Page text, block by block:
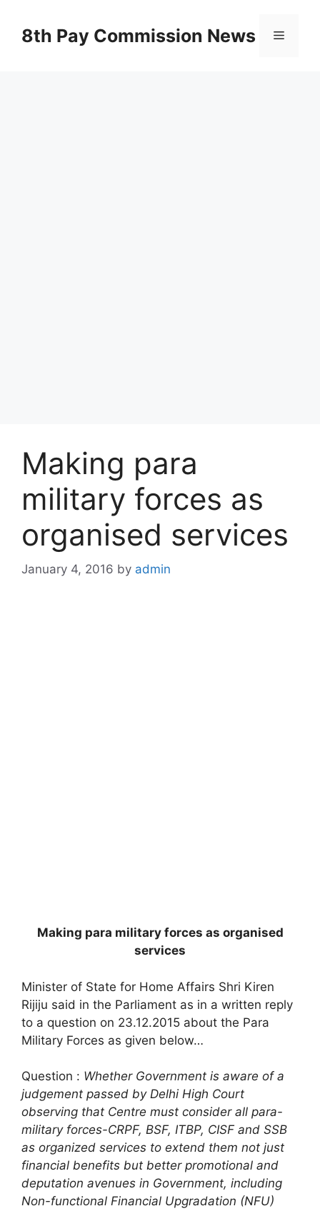
content8th Pay Commission News Menu
Making para
military forces as
organised services
January 4, 2016 by admin
Making para military forces as organised
services
Minister of State for Home Affairs Shri Kiren
Rijiju said in the Parliament as in a written reply
to a question on 23.12.2015 about the Para
Military Forces as given below…
Question : Whether Government is aware of a
judgement passed by Delhi High Court
observing that Centre must consider all para-
military forces-CRPF, BSF, ITBP, CISF and SSB
as organized services to extend them not just
financial benefits but better promotional and
deputation avenues in Government, including
Non-functional Financial Upgradation (NFU)